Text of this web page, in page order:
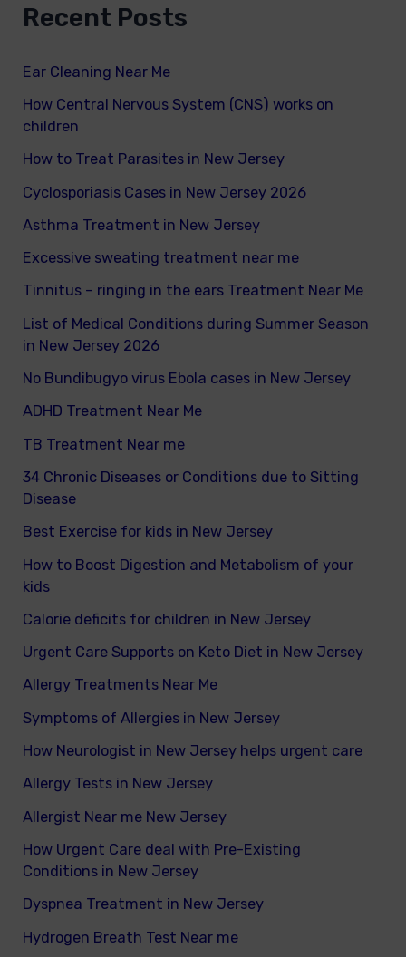
a
c
h
o
r
:
Recent Posts
Ear Cleaning Near Me
How Central Nervous System (CNS) works on
children
How to Treat Parasites in New Jersey
Cyclosporiasis Cases in New Jersey 2026
Asthma Treatment in New Jersey
Excessive sweating treatment near me
Tinnitus – ringing in the ears Treatment Near Me
List of Medical Conditions during Summer Season
in New Jersey 2026
No Bundibugyo virus Ebola cases in New Jersey
ADHD Treatment Near Me
TB Treatment Near me
34 Chronic Diseases or Conditions due to Sitting
Disease
Best Exercise for kids in New Jersey
How to Boost Digestion and Metabolism of your
kids
Calorie deficits for children in New Jersey
Urgent Care Supports on Keto Diet in New Jersey
Allergy Treatments Near Me
Symptoms of Allergies in New Jersey
How Neurologist in New Jersey helps urgent care
Allergy Tests in New Jersey
Allergist Near me New Jersey
How Urgent Care deal with Pre-Existing
Conditions in New Jersey
Dyspnea Treatment in New Jersey
Hydrogen Breath Test Near me